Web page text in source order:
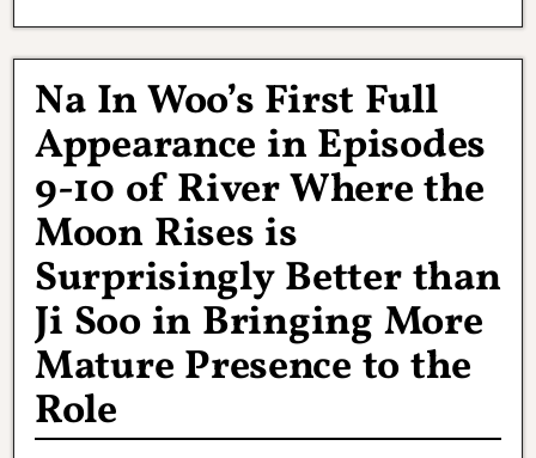
Na In Woo’s First Full
Appearance in Episodes
9-10 of River Where the
Moon Rises is
Surprisingly Better than
Ji Soo in Bringing More
Mature Presence to the
Role